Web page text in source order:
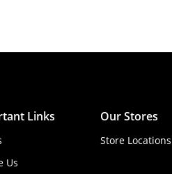
Links
Us
Our Stores
Store Locations